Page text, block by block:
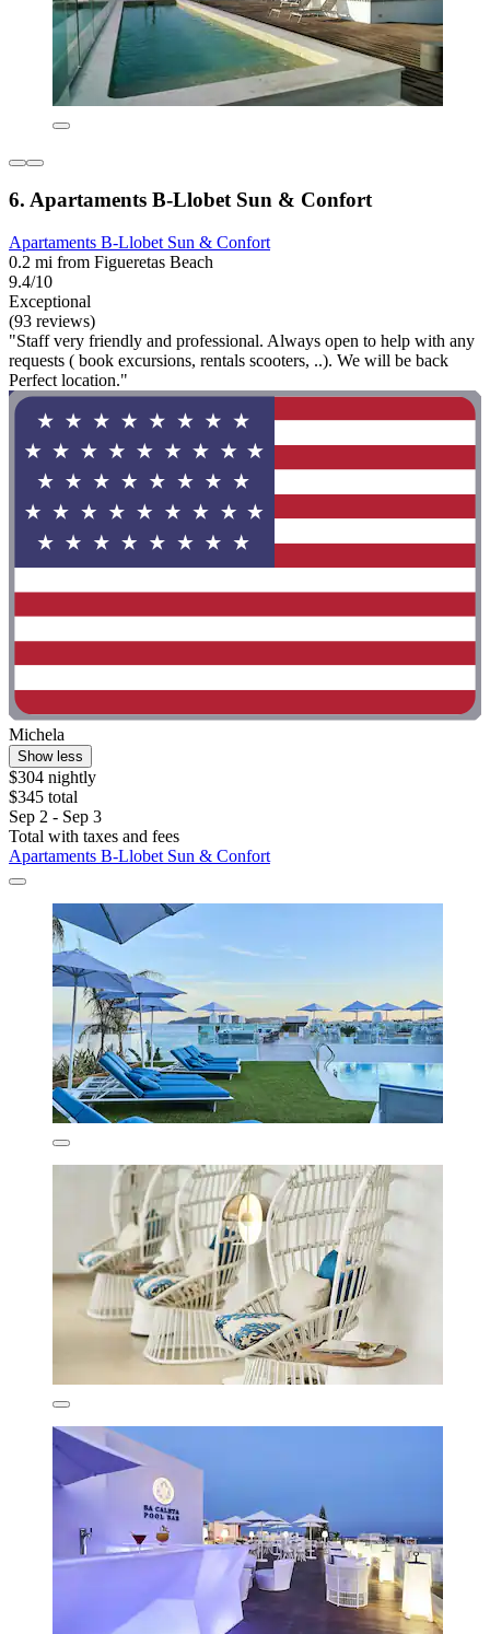
6. Apartaments B-Llobet Sun & Confort
Apartaments B-Llobet Sun & Confort
0.2 mi from Figueretas Beach
9.4/10
Exceptional
(93 reviews)
"Staff very friendly and professional. Always open to help with any
requests ( book excursions, rentals scooters, ..). We will be back
Perfect location."
Michela
Show less
$304 nightly
$345 total
Sep 2 - Sep 3
Total with taxes and fees
Apartaments B-Llobet Sun & Confort